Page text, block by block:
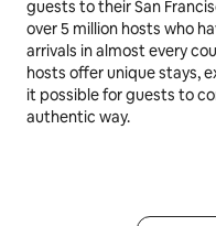
guests to their San
over 5 million hosts who
arrivals in almost every
hosts offer unique stays,
it possible for guests to
authentic way.